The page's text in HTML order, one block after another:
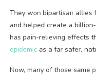
They won bipartisan allies
and helped create a
has pain-relieving effects
epidemic as a far safer,
Now, many of those same